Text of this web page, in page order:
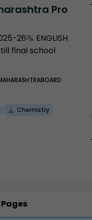
Pro
26
ENGLISH
final school
Chemistry